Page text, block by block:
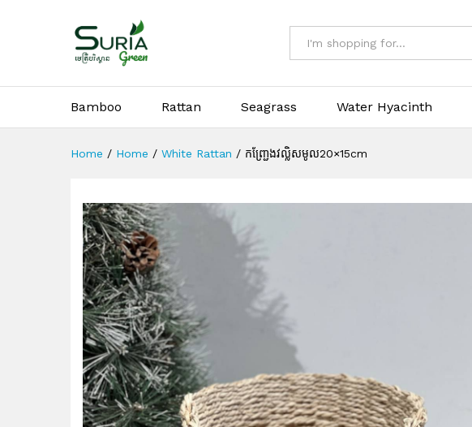
Bamboo Rattan Seagrass Water Hyacinth
Home / Home / White Rattan / កញ្ជ្រែងវល្លិសមូល20×15cm